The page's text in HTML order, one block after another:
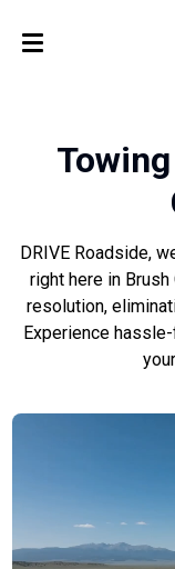
DRIVE Roadside,
right here in
resolution,
Experience